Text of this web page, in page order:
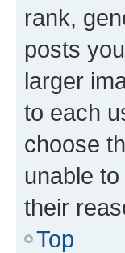
rank,
posts
larger
to each
choose
unable
their
Top